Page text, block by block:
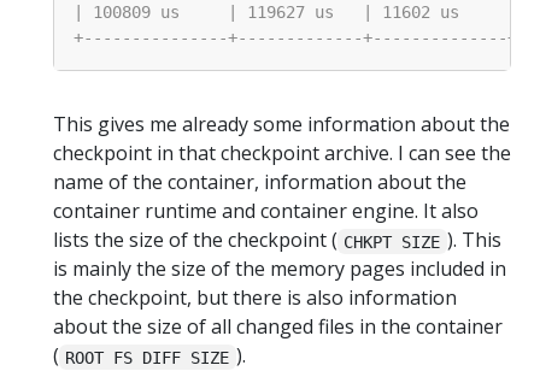
This gives me already some information about the
checkpoint in that checkpoint archive. I can see the
name of the container, information about the
container runtime and container engine. It also
lists the size of the checkpoint ( CHKPT SIZE ). This
is mainly the size of the memory pages included in
the checkpoint, but there is also information
about the size of all changed files in the container
( ROOT FS DIFF SIZE ).